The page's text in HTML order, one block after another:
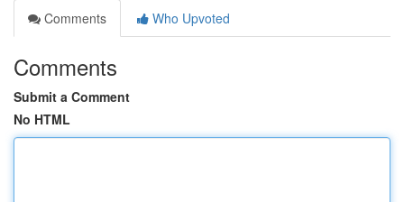
Comments
Who Upvoted
Comments
Submit a Comment
No HTML